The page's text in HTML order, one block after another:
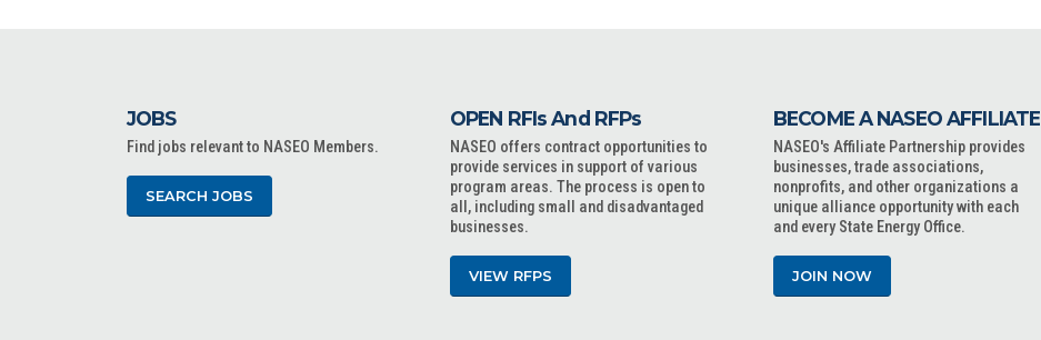
JOBS
Find jobs relevant to NASEO Members.
SEARCH JOBS
OPEN RFIs And RFPs
NASEO offers contract opportunities to
provide services in support of various
program areas. The process is open to
all, including small and disadvantaged
businesses.
VIEW RFPS
BECOME A NASEO AFFILIATE
NASEO's Affiliate Partnership provides
businesses, trade associations,
nonprofits, and other organizations a
unique alliance opportunity with each
and every State Energy Office.
JOIN NOW